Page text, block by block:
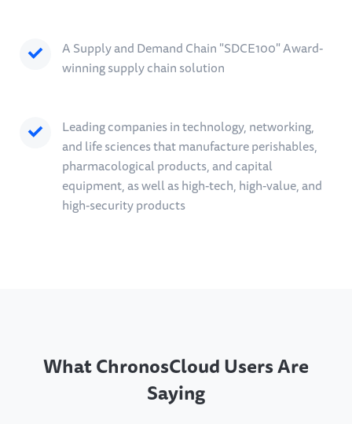
A Supply and Demand Chain "SDCE100" Award-
winning supply chain solution
Leading companies in technology, networking,
and life sciences that manufacture perishables,
pharmacological products, and capital
equipment, as well as high-tech, high-value, and
high-security products
What ChronosCloud Users Are
Saying